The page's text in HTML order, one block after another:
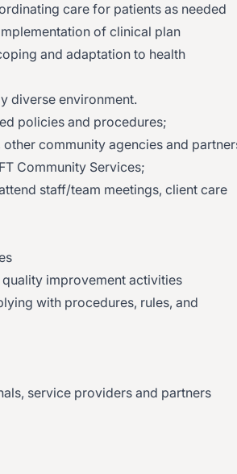
care for patients as needed
of clinical plan
and adaptation to health
diverse environment.
policies and procedures;
community agencies and
Community Services;
staff/team meetings, client care
improvement activities
with procedures, rules, and
service providers and partners